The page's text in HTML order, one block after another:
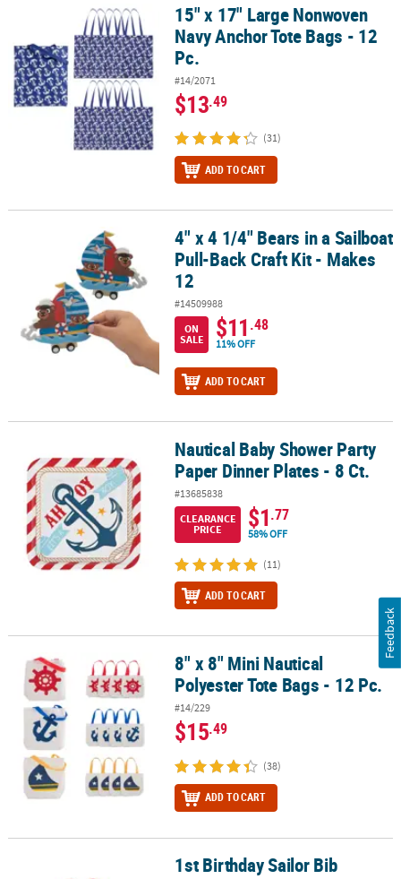
15" x 17" Large Nonwoven Navy Anchor Tote Bags - 12 Pc.
15" x 17" Large Nonwoven
Navy Anchor Tote Bags - 12
Pc.
#14/2071
$13.49
(31)
ADD TO CART
4" x 4 1/4" Bears in a Sailboat Pull-Back Craft Kit - Makes 12
4" x 4 1/4" Bears in a Sailboat
Pull-Back Craft Kit - Makes
12
#14509988
ON
SALE
$11.48
11% OFF
ADD TO CART
Nautical Baby Shower Party Paper Dinner Plates - 8 Ct.
Nautical Baby Shower Party
Paper Dinner Plates - 8 Ct.
#13685838
CLEARANCE
PRICE
$1.77
58% OFF
(11)
ADD TO CART
8" x 8" Mini Nautical Polyester Tote Bags - 12 Pc.
8" x 8" Mini Nautical
Polyester Tote Bags - 12 Pc.
#14/229
$15.49
(38)
ADD TO CART
1st Birthday Sailor Bib
Feedback